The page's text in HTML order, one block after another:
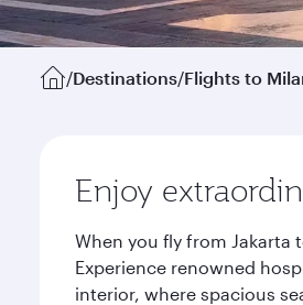
/Destinations/Flights to
Enjoy
When you fly from Jakarta
Experience renowned
interior, where spacious